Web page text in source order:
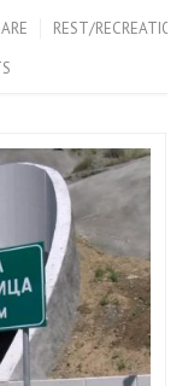
REST/RECREATION